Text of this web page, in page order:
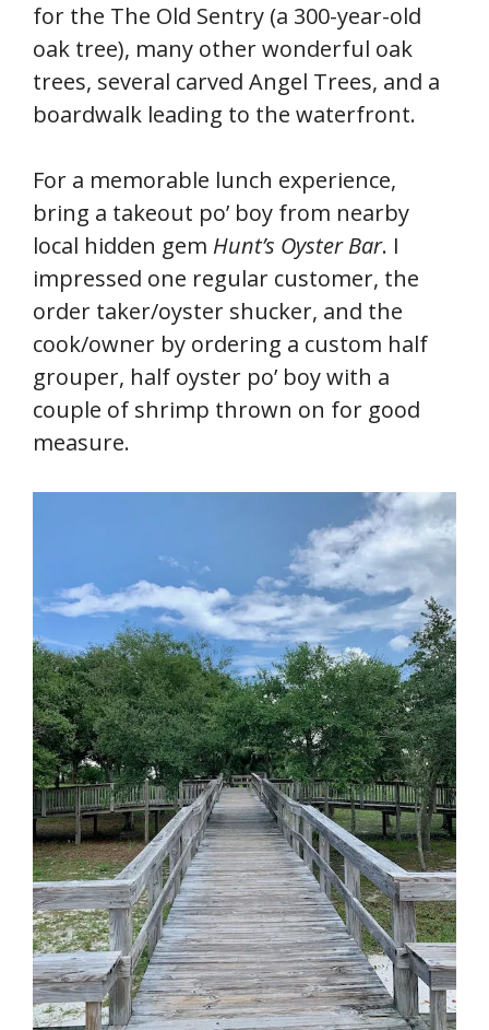
for the The Old Sentry (a 300-year-old
oak tree), many other wonderful oak
trees, several carved Angel Trees, and a
boardwalk leading to the waterfront.
For a memorable lunch experience,
bring a takeout po’ boy from nearby
local hidden gem Hunt’s Oyster Bar. I
impressed one regular customer, the
order taker/oyster shucker, and the
cook/owner by ordering a custom half
grouper, half oyster po’ boy with a
couple of shrimp thrown on for good
measure.